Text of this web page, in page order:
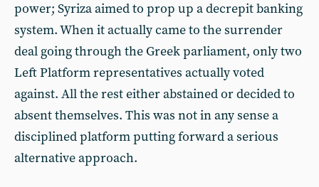
power; Syriza aimed to prop up a decrepit banking
system. When it actually came to the surrender
deal going through the Greek parliament, only two
Left Platform representatives actually voted
against. All the rest either abstained or decided to
absent themselves. This was not in any sense a
disciplined platform putting forward a serious
alternative approach.